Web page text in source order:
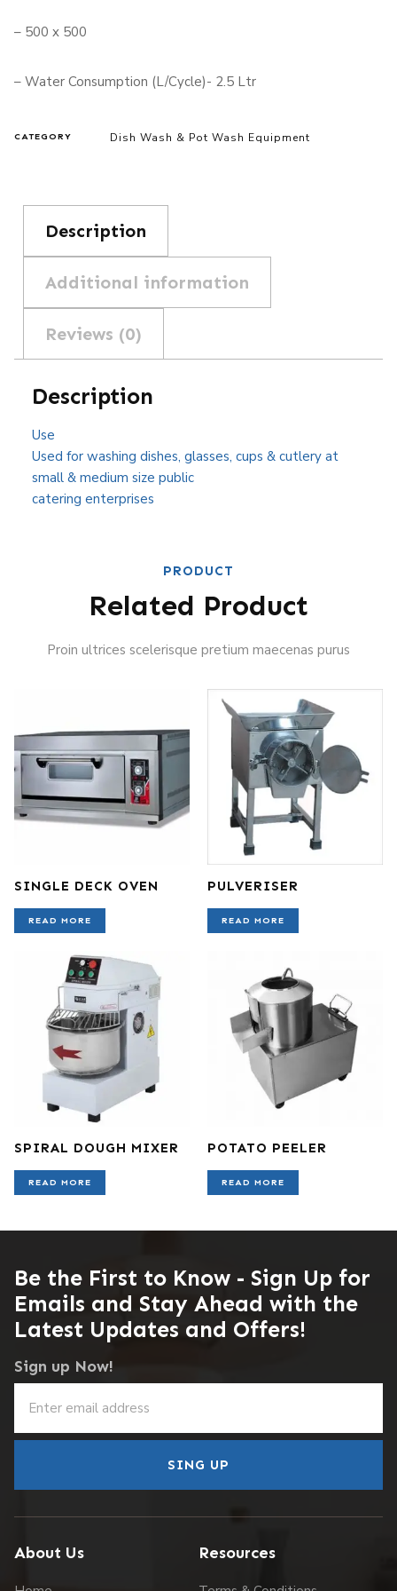
– 500 x 500
– Water Consumption (L/Cycle)- 2.5 Ltr
CATEGORY Dish Wash & Pot Wash Equipment
Description
Additional information
Reviews (0)
Description
Use
Used for washing dishes, glasses, cups & cutlery at
small & medium size public
catering enterprises
PRODUCT
Related Product
Proin ultrices scelerisque pretium maecenas purus
SINGLE DECK OVEN
READ MORE
PULVERISER
READ MORE
SPIRAL DOUGH MIXER
READ MORE
POTATO PEELER
READ MORE
Be the First to Know - Sign Up for
Emails and Stay Ahead with the
Latest Updates and Offers!
Sign up Now!
SING UP
About Us Resources